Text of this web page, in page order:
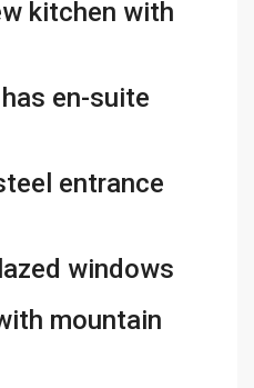
kitchen with
en-suite
entrance
windows
mountain